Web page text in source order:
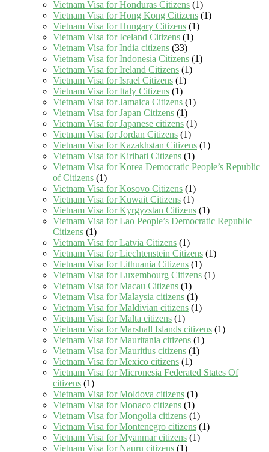
Vietnam Visa for Honduras Citizens (1)
Vietnam Visa for Hong Kong Citizens (1)
Vietnam Visa for Hungary Citizens (1)
Vietnam Visa for Iceland Citizens (1)
Vietnam Visa for India citizens (33)
Vietnam Visa for Indonesia Citizens (1)
Vietnam Visa for Ireland Citizens (1)
Vietnam Visa for Israel Citizens (1)
Vietnam Visa for Italy Citizens (1)
Vietnam Visa for Jamaica Citizens (1)
Vietnam Visa for Japan Citizens (1)
Vietnam Visa for Japanese citizens (1)
Vietnam Visa for Jordan Citizens (1)
Vietnam Visa for Kazakhstan Citizens (1)
Vietnam Visa for Kiribati Citizens (1)
Vietnam Visa for Korea Democratic People’s Republic
of Citizens (1)
Vietnam Visa for Kosovo Citizens (1)
Vietnam Visa for Kuwait Citizens (1)
Vietnam Visa for Kyrgyzstan Citizens (1)
Vietnam Visa for Lao People’s Democratic Republic
Citizens (1)
Vietnam Visa for Latvia Citizens (1)
Vietnam Visa for Liechtenstein Citizens (1)
Vietnam Visa for Lithuania Citizens (1)
Vietnam Visa for Luxembourg Citizens (1)
Vietnam Visa for Macau Citizens (1)
Vietnam Visa for Malaysia citizens (1)
Vietnam Visa for Maldivian citizens (1)
Vietnam Visa for Malta citizens (1)
Vietnam Visa for Marshall Islands citizens (1)
Vietnam Visa for Mauritania citizens (1)
Vietnam Visa for Mauritius citizens (1)
Vietnam Visa for Mexico citizens (1)
Vietnam Visa for Micronesia Federated States Of
citizens (1)
Vietnam Visa for Moldova citizens (1)
Vietnam Visa for Monaco citizens (1)
Vietnam Visa for Mongolia citizens (1)
Vietnam Visa for Montenegro citizens (1)
Vietnam Visa for Myanmar citizens (1)
Vietnam Visa for Nauru citizens (1)